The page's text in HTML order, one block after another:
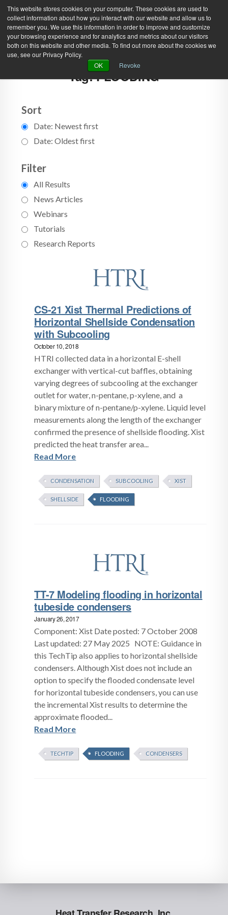
This website stores cookies on your computer. These cookies are used to
collect information about how you interact with our website and allow us to
remember you. We use this information in order to improve and customize
your browsing experience and for analytics and metrics about our visitors
both on this website and other media. To find out more about the cookies we
use, see our Privacy Policy.
OK
Revoke
Green Efforts
| Create Account
ABOUT NEWS
PRODUCTS & SERVICES
EVENTS MEMBERSHIP
Tag: FLOODING
Sort
Date: Newest first
Date: Oldest first
Filter
All Results
News Articles
Webinars
Tutorials
Research Reports
CS-21 Xist Thermal Predictions of
Horizontal Shellside Condensation
with Subcooling
October 10, 2018
HTRI collected data in a horizontal E-shell
exchanger with vertical-cut baffles, obtaining
varying degrees of subcooling at the exchanger
outlet for water, n-pentane, p-xylene, and a
binary mixture of n-pentane/p-xylene. Liquid level
measurements along the length of the exchanger
confirmed the presence of shellside flooding. Xist
predicted the heat transfer area...
Read More
CONDENSATION SUBCOOLING XIST
SHELLSIDE FLOODING
TT-7 Modeling flooding in horizontal
tubeside condensers
January 26, 2017
Component: Xist Date posted: 7 October 2008
Last updated: 27 May 2025 NOTE: Guidance in
this TechTip also applies to horizontal shellside
condensers. Although Xist does not include an
option to specify the flooded condensate level
for horizontal tubeside condensers, you can use
the incremental Xist results to determine the
approximate flooded...
Read More
TECHTIP FLOODING CONDENSERS